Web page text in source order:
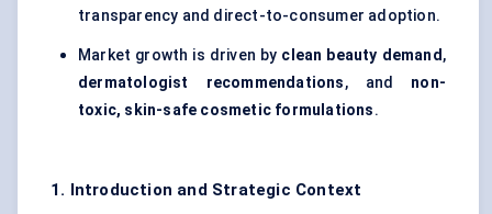
transparency and direct-to-consumer adoption.
Market growth is driven by clean beauty demand,
dermatologist recommendations, and non-
toxic, skin-safe cosmetic formulations.
1. Introduction and Strategic Context